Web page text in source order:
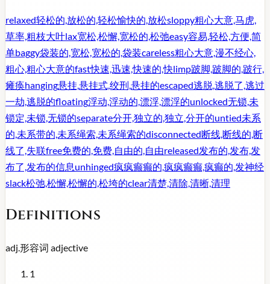
relaxed轻松的,放松的,轻松愉快的,放松sloppy粗心大意,马虎,
草率,粗枝大叶lax宽松,松懈,宽松的,松弛easy容易,轻松,方便,简
单baggy袋装的,宽松,宽松的,袋装careless粗心大意,漫不经心,
粗心,粗心大意的fast快速,迅速,快速的,快limp跛脚,跛脚的,跛行,
瘫痪hanging悬挂,悬挂式,绞刑,悬挂的escaped逃脱,逃脱了,逃过
一劫,逃脱的floating浮动,浮动的,漂浮,漂浮的unlocked无锁,未
锁定,未锁,无锁的separate分开,独立的,独立,分开的untied未系
的,未系带的,未系绳索,未系绳索的disconnected断线,断线的,断
线了,失联free免费的,免费,自由的,自由released发布的,发布,发
布了,发布的信息 unhinged疯疯癫癫的,疯疯癫癫,疯癫的,发神经
slack松弛,松懈,松懈的,松垮的clear清楚,清除,清晰,清理
Definitions
adj. 形容词 adjective
1